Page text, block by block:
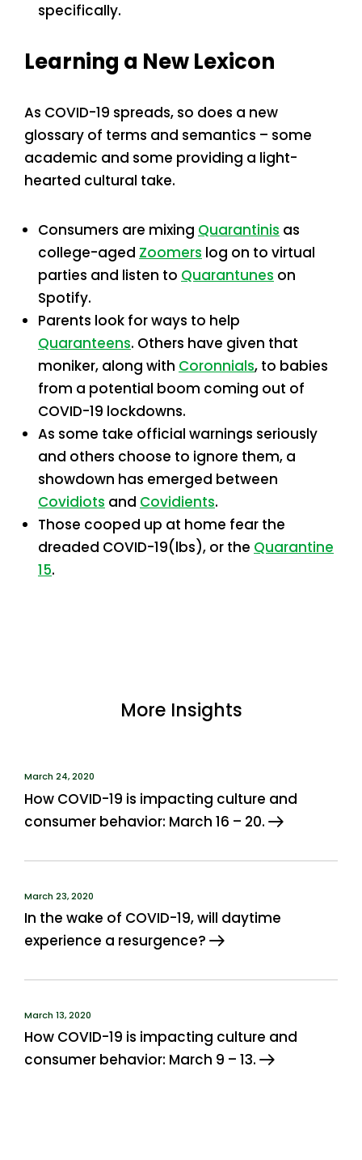
specifically.
Learning a New Lexicon
As COVID-19 spreads, so does a new
glossary of terms and semantics – some
academic and some providing a light-
hearted cultural take.
Consumers are mixing Quarantinis as
college-aged Zoomers log on to virtual
parties and listen to Quarantunes on
Spotify.
Parents look for ways to help
Quaranteens. Others have given that
moniker, along with Coronnials, to babies
from a potential boom coming out of
COVID-19 lockdowns.
As some take official warnings seriously
and others choose to ignore them, a
showdown has emerged between
Covidiots and Covidients.
Those cooped up at home fear the
dreaded COVID-19(lbs), or the Quarantine
15.
More Insights
March 24, 2020
How COVID-19 is impacting culture and
consumer behavior: March 16 – 20.
March 23, 2020
In the wake of COVID-19, will daytime
experience a resurgence?
March 13, 2020
How COVID-19 is impacting culture and
consumer behavior: March 9 – 13.